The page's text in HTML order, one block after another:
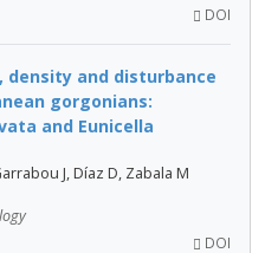
DOI
density and disturbance
gorgonians:
and Eunicella
J, Díaz D, Zabala M
DOI